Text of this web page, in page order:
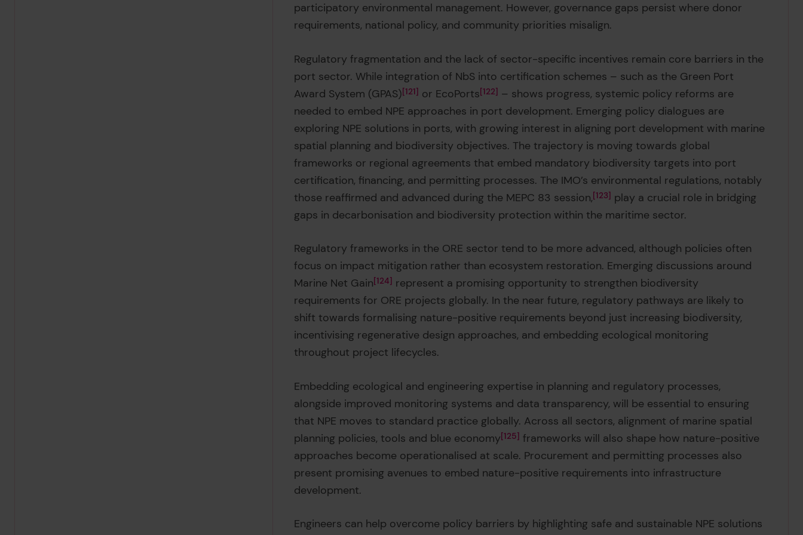
participatory environmental management. However, governance gaps persist where donor
requirements, national policy, and community priorities misalign.
Regulatory fragmentation and the lack of sector-specific incentives remain core barriers in the
port sector. While integration of NbS into certification schemes – such as the Green Port
Award System (GPAS) 121 or EcoPorts 122
– shows progress, systemic policy reforms are
needed to embed NPE approaches in port development. Emerging policy dialogues are
exploring NPE solutions in ports, with growing interest in aligning port development with marine
spatial planning and biodiversity objectives. The trajectory is moving towards global
frameworks or regional agreements that embed mandatory biodiversity targets into port
certification, financing, and permitting processes. The IMO’s environmental regulations, notably
those reaffirmed and advanced during the MEPC 83 session, 123
play a crucial role in bridging
gaps in decarbonisation and biodiversity protection within the maritime sector.
Regulatory frameworks in the ORE sector tend to be more advanced, although policies often
focus on impact mitigation rather than ecosystem restoration. Emerging discussions around
Marine Net Gain 124
represent a promising opportunity to strengthen biodiversity
requirements for ORE projects globally. In the near future, regulatory pathways are likely to
shift towards formalising nature-positive requirements beyond just increasing biodiversity,
incentivising regenerative design approaches, and embedding ecological monitoring
throughout project lifecycles.
Embedding ecological and engineering expertise in planning and regulatory processes,
alongside improved monitoring systems and data transparency, will be essential to ensuring
that NPE moves to standard practice globally. Across all sectors, alignment of marine spatial
planning policies, tools and blue economy 125
frameworks will also shape how nature-positive
approaches become operationalised at scale. Procurement and permitting processes also
present promising avenues to embed nature-positive requirements into infrastructure
development.
Engineers can help overcome policy barriers by highlighting safe and sustainable NPE solutions